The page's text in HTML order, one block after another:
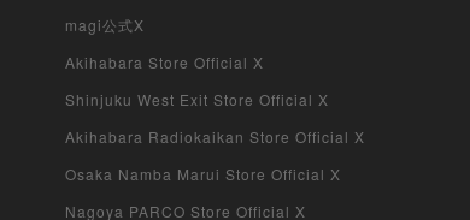
magi公式X
Akihabara Store Official X
Shinjuku West Exit Store Official X
Akihabara Radiokaikan Store Official X
Osaka Namba Marui Store Official X
Nagoya PARCO Store Official X